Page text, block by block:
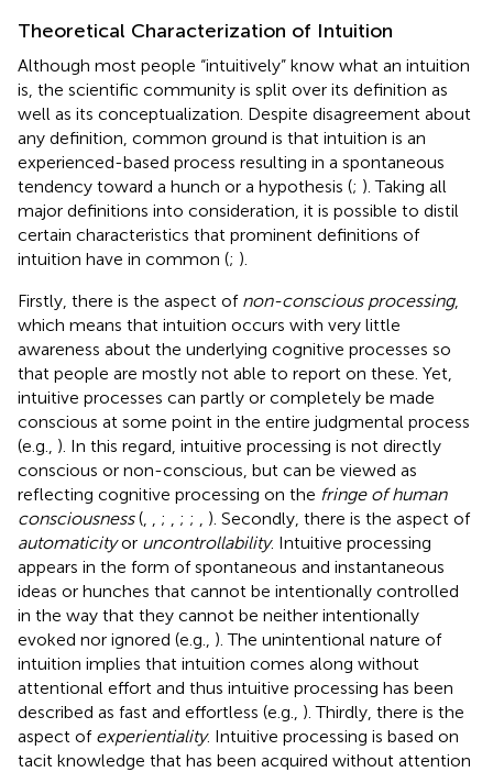
Theoretical Characterization of Intuition
Although most people “intuitively” know what an intuition
is, the scientific community is split over its definition as
well as its conceptualization. Despite disagreement about
any definition, common ground is that intuition is an
experienced-based process resulting in a spontaneous
tendency toward a hunch or a hypothesis (; ). Taking all
major definitions into consideration, it is possible to distil
certain characteristics that prominent definitions of
intuition have in common (; ).
Firstly, there is the aspect of non-conscious processing,
which means that intuition occurs with very little
awareness about the underlying cognitive processes so
that people are mostly not able to report on these. Yet,
intuitive processes can partly or completely be made
conscious at some point in the entire judgmental process
(e.g., ). In this regard, intuitive processing is not directly
conscious or non-conscious, but can be viewed as
reflecting cognitive processing on the fringe of human
consciousness( ; ; ;
). Secondly, there is the aspect of
automaticityor uncontrollability. Intuitive processing
appears in the form of spontaneous and instantaneous
ideas or hunches that cannot be intentionally controlled
in the way that they cannot be neither intentionally
evoked nor ignored (e.g., ). The unintentional nature of
intuition implies that intuition comes along without
attentional effort and thus intuitive processing has been
described as fast and effortless (e.g., ). Thirdly, there is the
aspect of experientiality. Intuitive processing is based on
tacit knowledge that has been acquired without attention